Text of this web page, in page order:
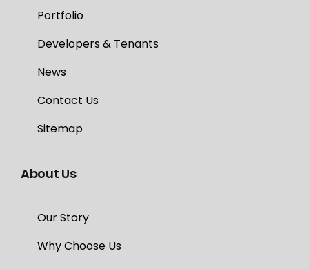
Portfolio
Developers & Tenants
News
Contact Us
Sitemap
About Us
Our Story
Why Choose Us